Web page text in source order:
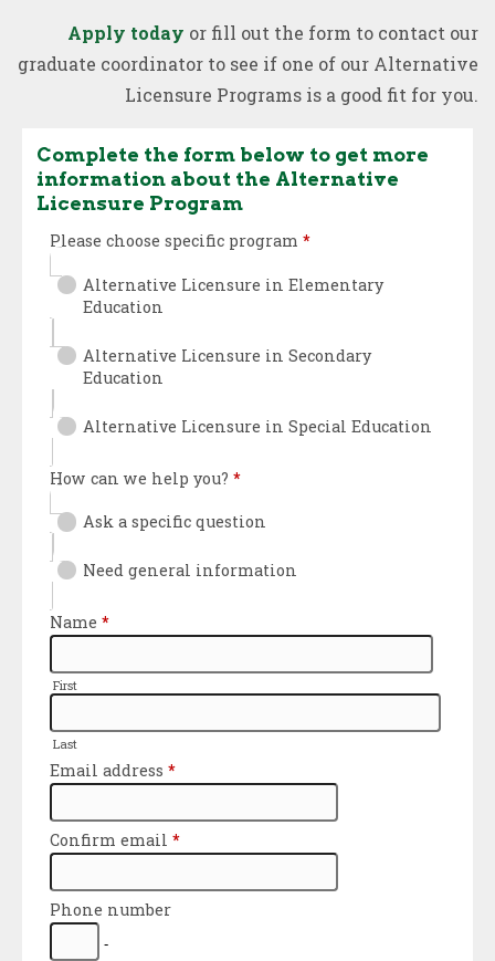
Apply today or fill out the form to contact our
graduate coordinator to see if one of our Alternative
Licensure Programs is a good fit for you.
Complete the form below to get more
information about the Alternative
Licensure Program